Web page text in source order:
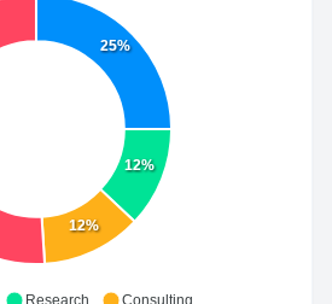
25%
12%
12%
Research
Consulting